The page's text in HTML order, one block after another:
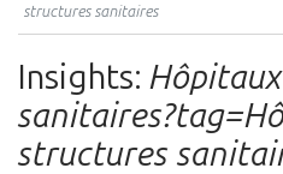
structures sanitaires
Insights:
structures